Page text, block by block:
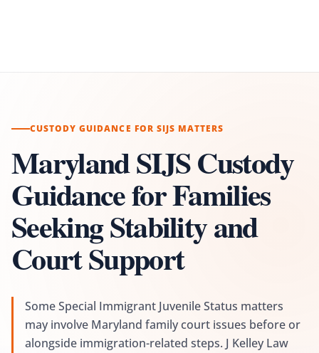
CUSTODY GUIDANCE FOR SIJS MATTERS
Maryland SIJS Custody
Guidance for Families
Seeking Stability and
Court Support
Some Special Immigrant Juvenile Status matters
may involve Maryland family court issues before or
alongside immigration-related steps. J Kelley Law